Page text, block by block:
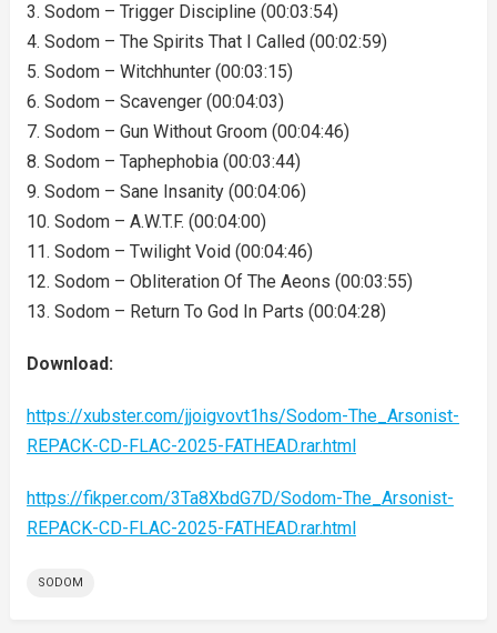
3. Sodom – Trigger Discipline (00:03:54)
4. Sodom – The Spirits That I Called (00:02:59)
5. Sodom – Witchhunter (00:03:15)
6. Sodom – Scavenger (00:04:03)
7. Sodom – Gun Without Groom (00:04:46)
8. Sodom – Taphephobia (00:03:44)
9. Sodom – Sane Insanity (00:04:06)
10. Sodom – A.W.T.F. (00:04:00)
11. Sodom – Twilight Void (00:04:46)
12. Sodom – Obliteration Of The Aeons (00:03:55)
13. Sodom – Return To God In Parts (00:04:28)
Download:
https://xubster.com/jjoigvovt1hs/Sodom-The_Arsonist-
REPACK-CD-FLAC-2025-FATHEAD.rar.html
https://fikper.com/3Ta8XbdG7D/Sodom-The_Arsonist-
REPACK-CD-FLAC-2025-FATHEAD.rar.html
SODOM